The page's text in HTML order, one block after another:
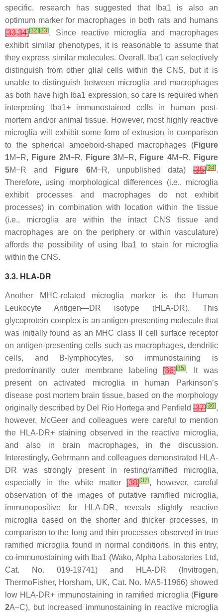
specific, research has suggested that Iba1 is also an
optimum marker for macrophages in both rats and humans
[33,34][32] [33]. Since reactive microglia and macrophages
exhibit similar phenotypes, it is reasonable to assume that
they express similar molecules. Overall, Iba1 can selectively
distinguish from other glial cells within the CNS, but it is
unable to distinguish between microglia and macrophages
as both have high Iba1 expression, so care is required when
interpreting Iba1+ immunostained cells in human post-
mortem and/or animal tissue. However, most highly reactive
microglia will exhibit some form of extrusion in comparison
to the spherical amoeboid-shaped macrophages (Figure
1M−R, Figure 2M−R, Figure 3M−R, Figure 4M−R, Figure
5M−R and Figure 6M−R, unpublished data)[35][34].
Therefore, using morphological differences (i.e., microglia
exhibit processes and macrophages do not exhibit
processes) in combination with location within the tissue
(i.e., microglia are within the intact CNS tissue and
macrophages are on the periphery or within vasculature)
affords the possibility of using Iba1 to stain for microglia
within the CNS.
3.3. HLA-DR
Another MHC-related microglia marker is the Human
Leukocyte Antigen—DR isotype (HLA-DR). This
glycoprotein complex is an antigen-presenting molecule that
was initially found as an MHC class II cell surface receptor
on antigen-presenting cells such as macrophages, dendritic
cells, and B-lymphocytes, so immunostaining is
predominantly outer membrane labeling[36][35]. It was
present on activated microglia in human Parkinson’s
disease post mortem brain tissue, based on the morphology
originally described by Del Rio Hortega and Penfield [37][36],
however, McGeer and colleagues were careful to mention
the HLA-DR+ staining observed in the reactive microglia,
and also in brain macrophages, in the discussion.
Interestingly, Gehrmann and colleagues demonstrated HLA-
DR was strongly present in resting/ramified microglia,
especially in the white matter [38][37], however, careful
observation of the images of putative ramified microglia,
immunopositive for HLA-DR, reveals slightly reactive
microglia based on the shorter and thicker processes, in
comparison to the long and thin processes observed in true
ramified microglia found in normal conditions. In this entry,
co-immunostaining with Iba1 (Wako, Alpha Laboratories Ltd,
Cat. No. 019-19741) and HLA-DR (Invitrogen,
ThermoFisher, Horsham, UK, Cat. No. MA5-11966) showed
low HLA-DR+ immunostaining in ramified microglia (Figure
2A–C), but increased immunostaining in reactive microglia